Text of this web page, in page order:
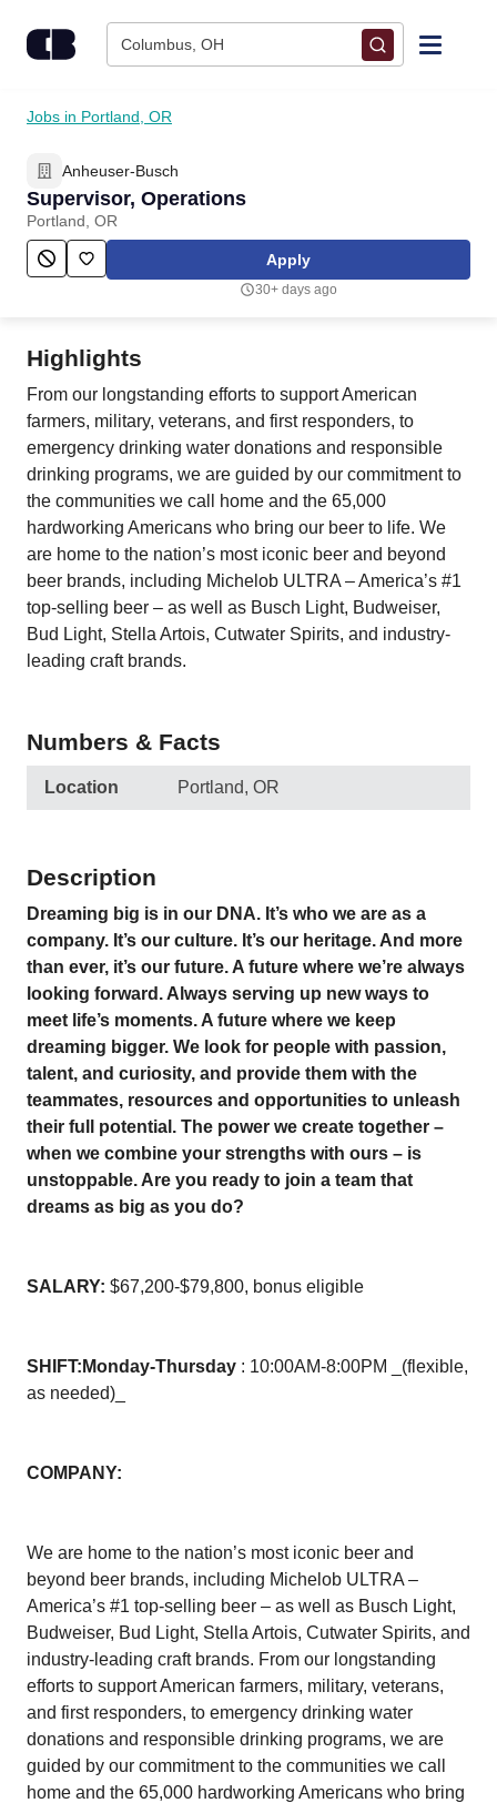
Columbus, OH
Find Jobs
Upload Resume
Salary Estimate
Employers / Post Job
Jobs in Portland, OR
Anheuser-Busch
Supervisor, Operations
Portland, OR
Apply
30+ days ago
Highlights
From our longstanding efforts to support American
farmers, military, veterans, and first responders, to
emergency drinking water donations and responsible
drinking programs, we are guided by our commitment to
the communities we call home and the 65,000
hardworking Americans who bring our beer to life. We
are home to the nation’s most iconic beer and beyond
beer brands, including Michelob ULTRA – America’s #1
top-selling beer – as well as Busch Light, Budweiser,
Bud Light, Stella Artois, Cutwater Spirits, and industry-
leading craft brands.
Numbers & Facts
Location Portland, OR
Description
Dreaming big is in our DNA. It’s who we are as a
company. It’s our culture. It’s our heritage. And more
than ever, it’s our future. A future where we’re always
looking forward. Always serving up new ways to
meet life’s moments. A future where we keep
dreaming bigger. We look for people with passion,
talent, and curiosity, and provide them with the
teammates, resources and opportunities to unleash
their full potential. The power we create together –
when we combine your strengths with ours – is
unstoppable. Are you ready to join a team that
dreams as big as you do?
SALARY: $67,200-$79,800, bonus eligible
SHIFT: Monday-Thursday : 10:00AM-8:00PM _(flexible,
as needed)_
COMPANY:
We are home to the nation’s most iconic beer and
beyond beer brands, including Michelob ULTRA –
America’s #1 top-selling beer – as well as Busch Light,
Budweiser, Bud Light, Stella Artois, Cutwater Spirits, and
industry-leading craft brands. From our longstanding
efforts to support American farmers, military, veterans,
and first responders, to emergency drinking water
donations and responsible drinking programs, we are
guided by our commitment to the communities we call
home and the 65,000 hardworking Americans who bring